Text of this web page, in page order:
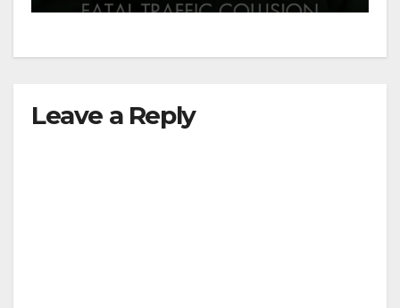
Leave a Reply